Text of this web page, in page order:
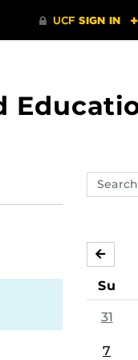
Search
events,
Su
31
7